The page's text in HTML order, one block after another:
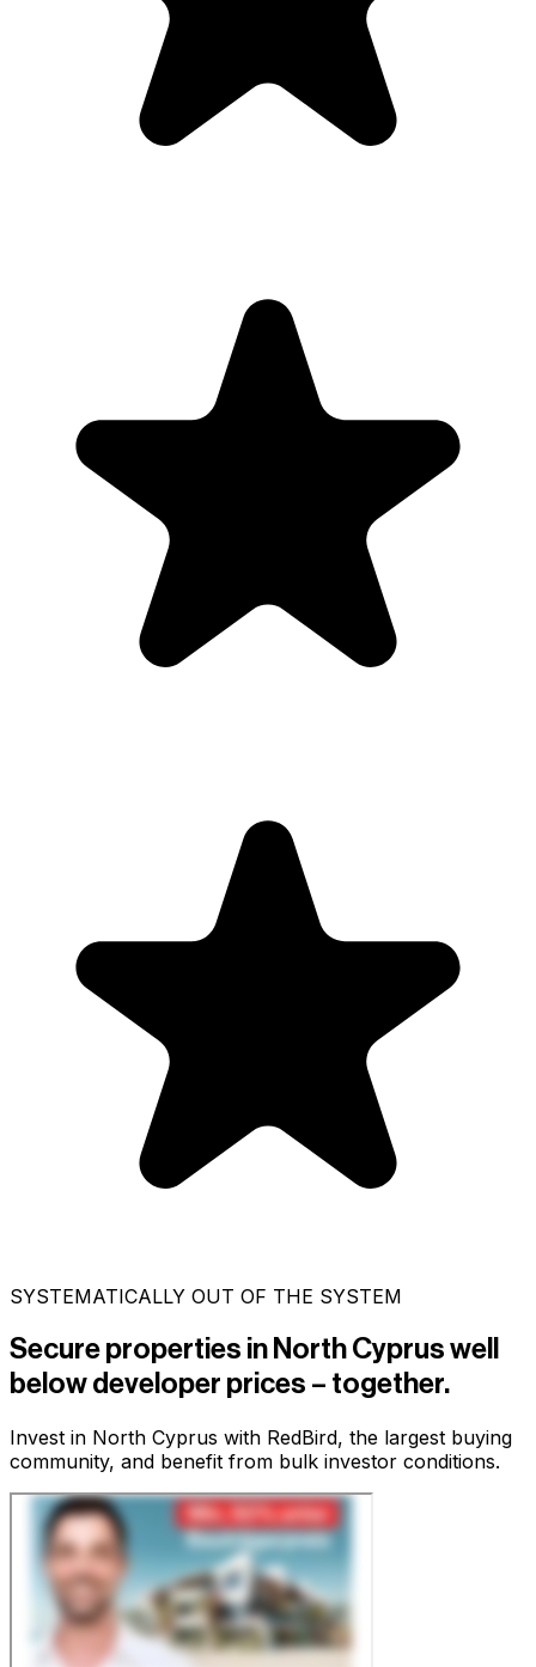
SYSTEMATICALLY OUT OF THE SYSTEM
Secure properties in North Cyprus well
below developer prices – together.
Invest in North Cyprus with RedBird, the largest buying
community, and benefit from bulk investor conditions.